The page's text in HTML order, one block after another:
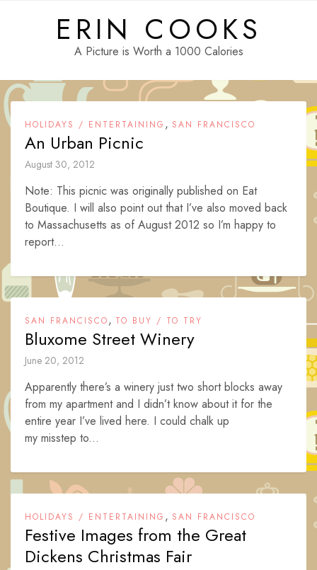
ERIN COOKS
A Picture is Worth a 1000 Calories
HOLIDAYS / ENTERTAINING , SAN FRANCISCO
An Urban Picnic
August 30, 2012
Note: This picnic was originally published on Eat
Boutique. I will also point out that I’ve also moved back
to Massachusetts as of August 2012 so I’m happy to
report...
SAN FRANCISCO, TO BUY / TO TRY
Bluxome Street Winery
June 20, 2012
Apparently there’s a winery just two short blocks away
from my apartment and I didn’t know about it for the
entire year I’ve lived here. I could chalk up
my misstep to...
HOLIDAYS / ENTERTAINING , SAN FRANCISCO
Festive Images from the Great
Dickens Christmas Fair